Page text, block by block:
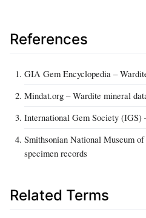
References
GIA Gem Encyclopedia –
Mindat.org – Wardite mineral
International Gem Society (IGS)
Smithsonian National Museum
specimen records
Related Terms